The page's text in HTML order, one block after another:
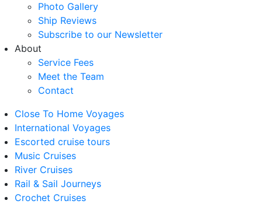
Photo Gallery
Ship Reviews
Subscribe to our Newsletter
About
Service Fees
Meet the Team
Contact
Close To Home Voyages
International Voyages
Escorted cruise tours
Music Cruises
River Cruises
Rail & Sail Journeys
Crochet Cruises